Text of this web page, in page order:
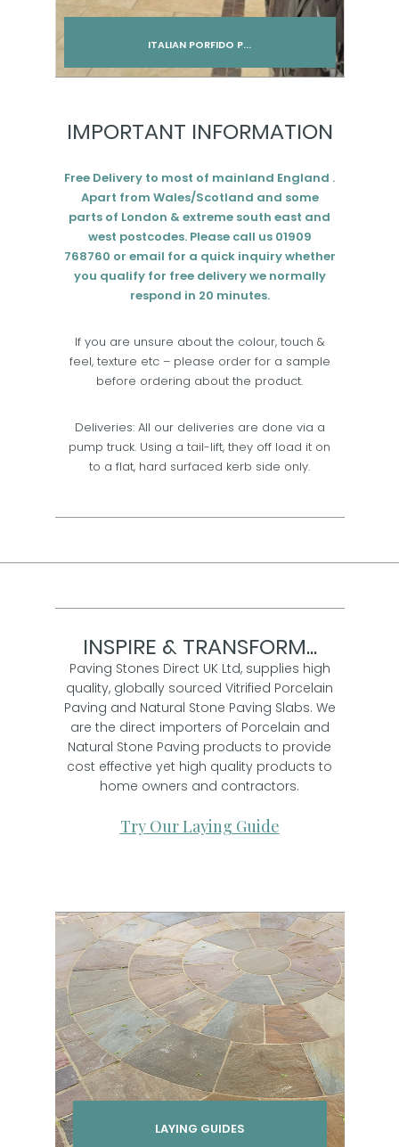
ITALIAN PORFIDO P...
IMPORTANT INFORMATION
Free Delivery to most of mainland England .
Apart from Wales/Scotland and some
parts of London & extreme south east and
west postcodes. Please call us 01909
768760 or email for a quick inquiry whether
you qualify for free delivery we normally
respond in 20 minutes.
If you are unsure about the colour, touch &
feel, texture etc – please order for a sample
before ordering about the product.
Deliveries: All our deliveries are done via a
pump truck. Using a tail-lift, they off load it on
to a flat, hard surfaced kerb side only.
INSPIRE & TRANSFORM...
Paving Stones Direct UK Ltd, supplies high
quality, globally sourced Vitrified Porcelain
Paving and Natural Stone Paving Slabs. We
are the direct importers of Porcelain and
Natural Stone Paving products to provide
cost effective yet high quality products to
home owners and contractors.
Try Our Laying Guide
LAYING GUIDES